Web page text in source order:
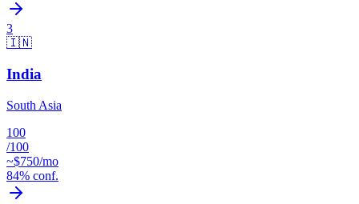
3
🇮🇳
India
South Asia
100
/100
~$750/mo
84% conf.